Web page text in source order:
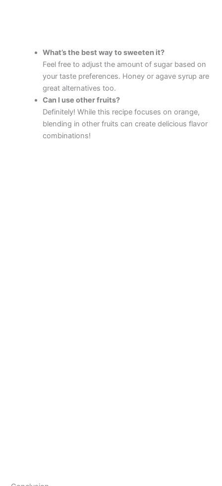
What’s the best way to sweeten it?
Feel free to adjust the amount of sugar based on
your taste preferences. Honey or agave syrup are
great alternatives too.
Can I use other fruits?
Definitely! While this recipe focuses on orange,
blending in other fruits can create delicious flavor
combinations!